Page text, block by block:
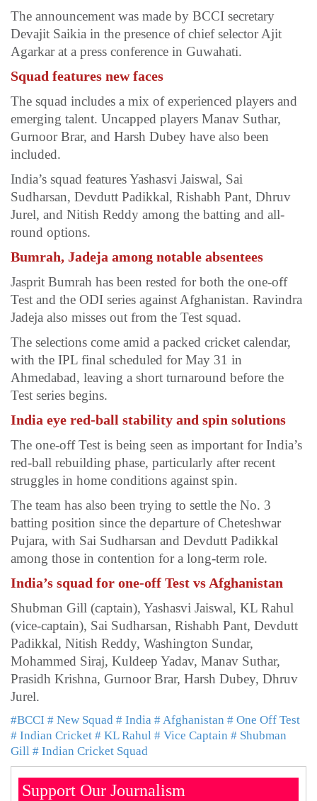
The announcement was made by BCCI secretary
Devajit Saikia in the presence of chief selector Ajit
Agarkar at a press conference in Guwahati.
Squad features new faces
The squad includes a mix of experienced players and
emerging talent. Uncapped players Manav Suthar,
Gurnoor Brar, and Harsh Dubey have also been
included.
India’s squad features Yashasvi Jaiswal, Sai
Sudharsan, Devdutt Padikkal, Rishabh Pant, Dhruv
Jurel, and Nitish Reddy among the batting and all-
round options.
Bumrah, Jadeja among notable absentees
Jasprit Bumrah has been rested for both the one-off
Test and the ODI series against Afghanistan. Ravindra
Jadeja also misses out from the Test squad.
The selections come amid a packed cricket calendar,
with the IPL final scheduled for May 31 in
Ahmedabad, leaving a short turnaround before the
Test series begins.
India eye red-ball stability and spin solutions
The one-off Test is being seen as important for India’s
red-ball rebuilding phase, particularly after recent
struggles in home conditions against spin.
The team has also been trying to settle the No. 3
batting position since the departure of Cheteshwar
Pujara, with Sai Sudharsan and Devdutt Padikkal
among those in contention for a long-term role.
India’s squad for one-off Test vs Afghanistan
Shubman Gill (captain), Yashasvi Jaiswal, KL Rahul
(vice-captain), Sai Sudharsan, Rishabh Pant, Devdutt
Padikkal, Nitish Reddy, Washington Sundar,
Mohammed Siraj, Kuldeep Yadav, Manav Suthar,
Prasidh Krishna, Gurnoor Brar, Harsh Dubey, Dhruv
Jurel.
#BCCI # New Squad # India # Afghanistan # One Off Test
# Indian Cricket # KL Rahul # Vice Captain # Shubman
Gill # Indian Cricket Squad
Support Our Journalism